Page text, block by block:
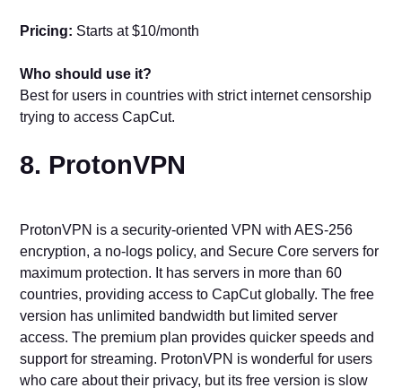
Pricing: Starts at $10/month
Who should use it?
Best for users in countries with strict internet censorship
trying to access CapCut.
8. ProtonVPN
ProtonVPN is a security-oriented VPN with AES-256
encryption, a no-logs policy, and Secure Core servers for
maximum protection. It has servers in more than 60
countries, providing access to CapCut globally. The free
version has unlimited bandwidth but limited server
access. The premium plan provides quicker speeds and
support for streaming. ProtonVPN is wonderful for users
who care about their privacy, but its free version is slow